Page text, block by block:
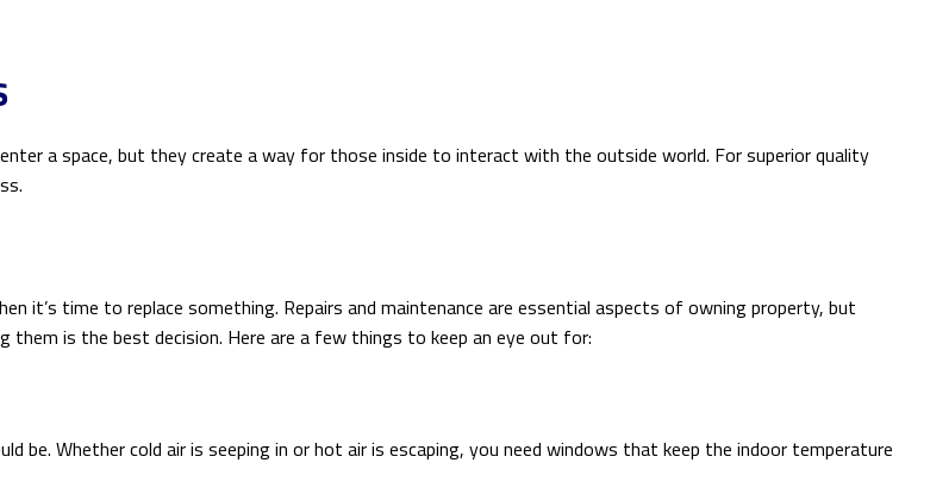
a space, but they create a way for those inside to interact with the outside world. For superior quality
it’s time to replace something. Repairs and maintenance are essential aspects of owning property, but
is the best decision. Here are a few things to keep an eye out for:
be. Whether cold air is seeping in or hot air is escaping, you need windows that keep the indoor temperature